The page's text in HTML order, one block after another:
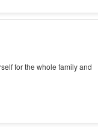
for the whole family and